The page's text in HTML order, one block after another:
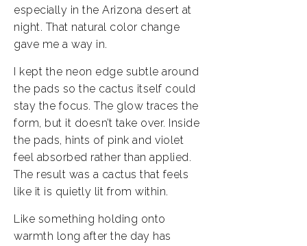
especially in the Arizona desert at
night. That natural color change
gave me a way in.
I kept the neon edge subtle around
the pads so the cactus itself could
stay the focus. The glow traces the
form, but it doesn’t take over. Inside
the pads, hints of pink and violet
feel absorbed rather than applied.
The result was a cactus that feels
like it is quietly lit from within.
Like something holding onto
warmth long after the day has